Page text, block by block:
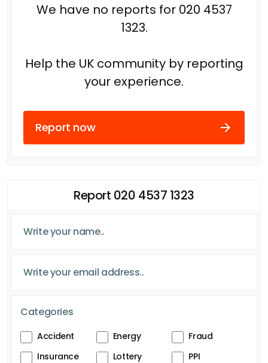
We have no reports for 020 4537
1323.
Help the UK community by reporting
your experience.
Report now
Report 020 4537 1323
Categories
Accident Energy
Fraud
Insurance
Lottery
PPI